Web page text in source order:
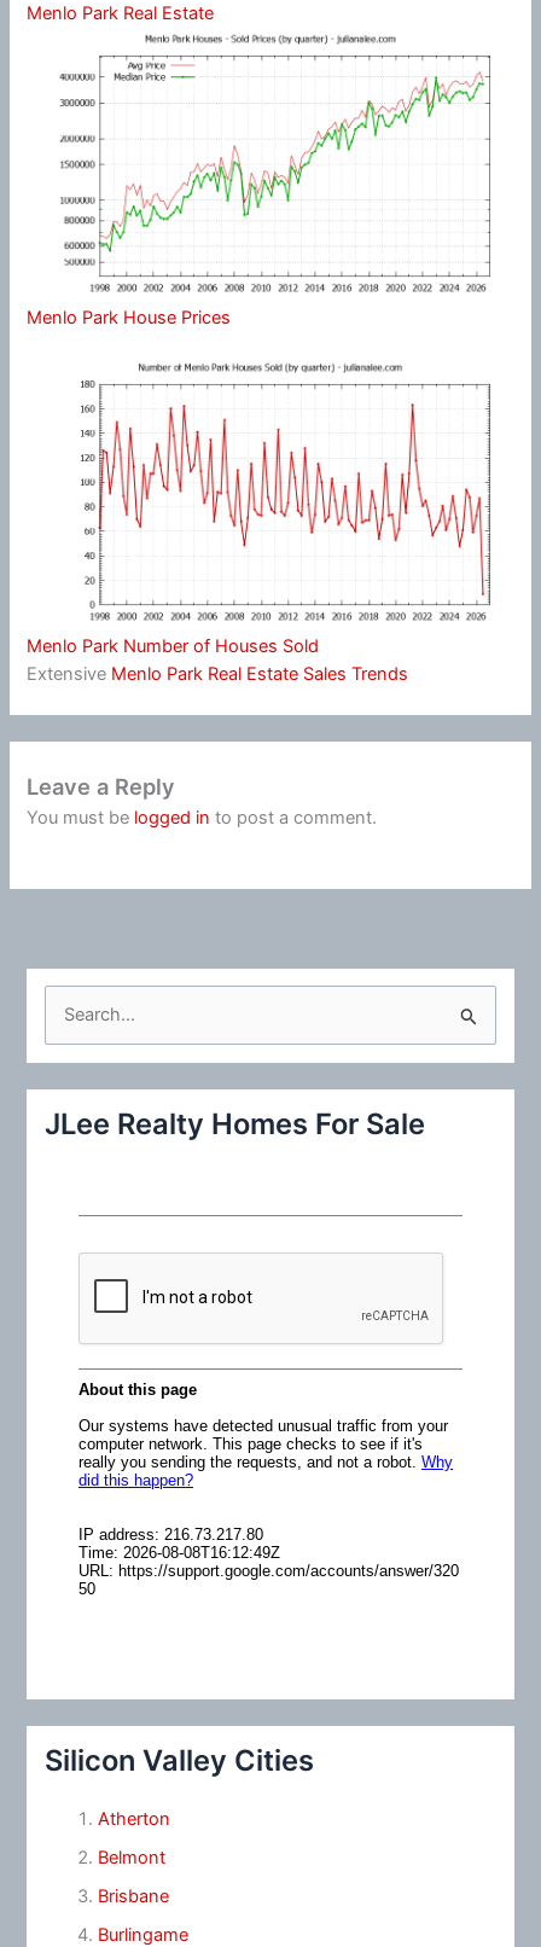
Menlo Park Real Estate
Menlo Park House Prices
Menlo Park Number of Houses Sold
Extensive Menlo Park Real Estate Sales Trends
Leave a Reply
You must be logged in to post a comment.
c
JLee Realty Homes For Sale
Silicon Valley Cities
Atherton
Belmont
Brisbane
Burlingame